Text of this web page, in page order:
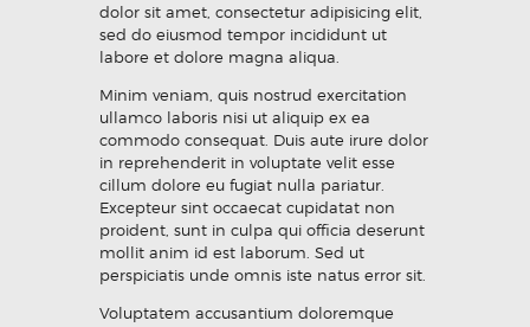
dolor sit amet, consectetur adipisicing elit,
sed do eiusmod tempor incididunt ut
labore et dolore magna aliqua.
Minim veniam, quis nostrud exercitation
ullamco laboris nisi ut aliquip ex ea
commodo consequat. Duis aute irure dolor
in reprehenderit in voluptate velit esse
cillum dolore eu fugiat nulla pariatur.
Excepteur sint occaecat cupidatat non
proident, sunt in culpa qui officia deserunt
mollit anim id est laborum. Sed ut
perspiciatis unde omnis iste natus error sit.
Voluptatem accusantium doloremque